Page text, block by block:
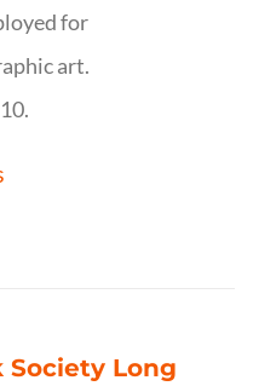
for
art.
Society Long